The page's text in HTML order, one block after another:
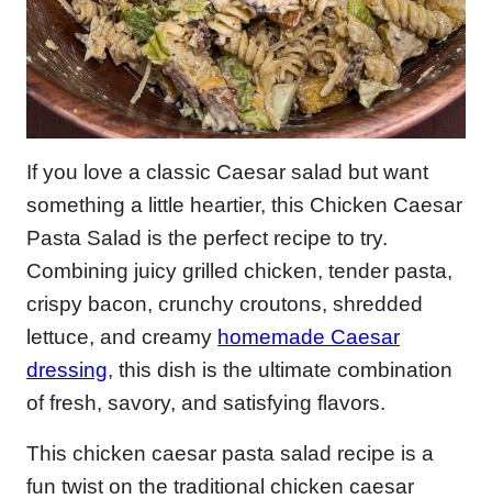
If you love a classic Caesar salad but want
something a little heartier, this Chicken Caesar
Pasta Salad is the perfect recipe to try.
Combining juicy grilled chicken, tender pasta,
crispy bacon, crunchy croutons, shredded
lettuce, and creamy homemade Caesar
dressing, this dish is the ultimate combination
of fresh, savory, and satisfying flavors.
This chicken caesar pasta salad recipe is a
fun twist on the traditional chicken caesar